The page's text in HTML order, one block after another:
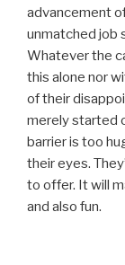
advancement
unmatched job
Whatever the
this alone nor
of their
merely started
barrier is too
their eyes.
to offer. It will
and also fun.